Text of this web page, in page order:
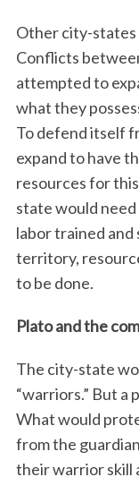
Other city-states
Conflicts
attempted to
what they
To defend itself
expand to have
resources for
state would need
labor trained
territory,
to be done.
Plato and the
The city-state
“warriors.” But a
What would
from the
their warrior skill
e
a
c
h
f
o
: